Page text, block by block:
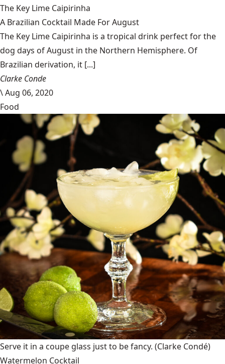
The Key Lime Caipirinha
A Brazilian Cocktail Made For August
The Key Lime Caipirinha is a tropical drink perfect for the
dog days of August in the Northern Hemisphere. Of
Brazilian derivation, it [...]
Clarke Conde
\Aug 06, 2020
Food
Serve it in a coupe glass just to be fancy. (Clarke Condé)
Watermelon Cocktail